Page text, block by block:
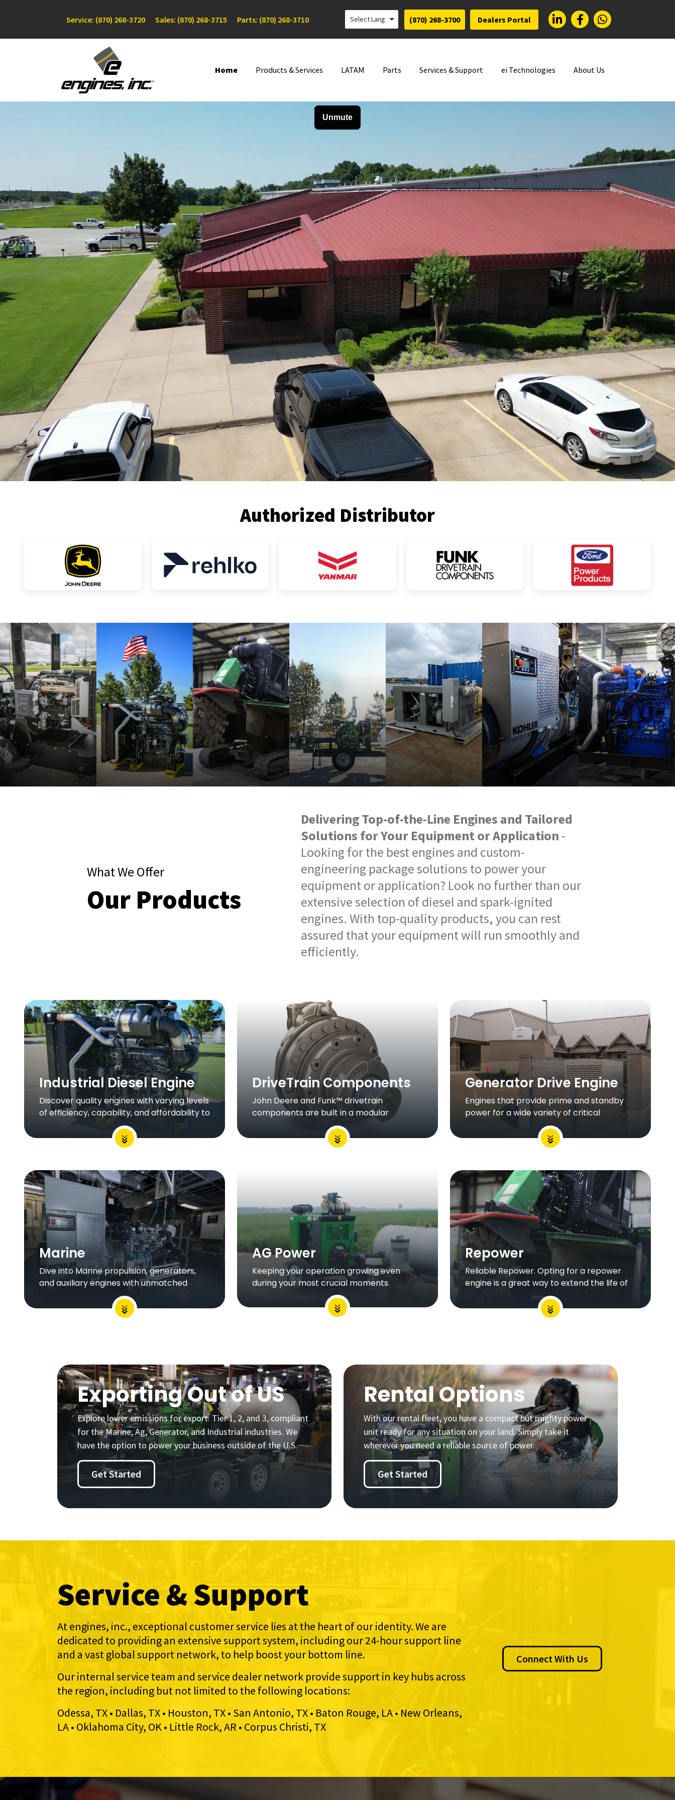
Service: (870) 268-3720 Sales: (870) 268-3715 Parts: (870) 268-3710 (870) 268-3700 Dealers Portal
Home Products & Services LATAM Parts Services & Support ei Technologies About Us
Authorized Distributor
What We Offer
Our Products
Delivering Top-of-the-Line Engines and Tailored
Solutions for Your Equipment or Application -
Looking for the best engines and custom-
engineering package solutions to power your
equipment or application? Look no further than our
extensive selection of diesel and spark-ignited
engines. With top-quality products, you can rest
assured that your equipment will run smoothly and
efficiently.
Industrial Diesel Engine
Discover quality engines with varying levels
of efficiency, capability, and affordability to
fit your application.
DriveTrain Components
John Deere and Funk™ drivetrain
components are built in a modular
approach for versatility and quick delivery.
Generator Drive Engine
Engines that provide prime and standby
power for a wide variety of critical
Marine
Dive into Marine propulsion, generators,
and auxiliary engines with unmatched
endurance and performance to fit your
operation.
AG Power
Keeping your operation growing even
during your most crucial moments.
Repower
Reliable Repower. Opting for a repower
engine is a great way to extend the life of
your equipment without putting too much
strain on your budget.
Exporting Out of US
Explore lower emissions for export. Tier 1, 2, and 3, compliant
for the Marine, Ag, Generator, and Industrial industries. We
have the option to power your business outside of the U.S.
Get Started
Rental Options
With our rental fleet, you have a compact but mighty power
unit ready for any situation on your land. Simply take it
wherever you need a reliable source of power.
Get Started
Service & Support
At engines, inc., exceptional customer service lies at the heart of our identity. We are
dedicated to providing an extensive support system, including our 24-hour support line
and a vast global support network, to help boost your bottom line.
Our internal service team and service dealer network provide support in key hubs across
the region, including but not limited to the following locations:
Odessa, TX • Dallas, TX • Houston, TX • San Antonio, TX • Baton Rouge, LA • New Orleans,
LA • Oklahoma City, OK • Little Rock, AR • Corpus Christi, TX
Connect With Us